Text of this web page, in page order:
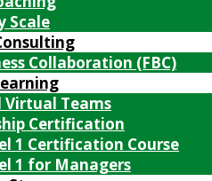
Scale
Collaboration (FBC)
Virtual Teams
Certification
1 Certification Course
1 for Managers